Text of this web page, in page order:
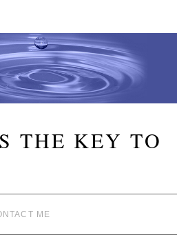
THE KEY TO
ME